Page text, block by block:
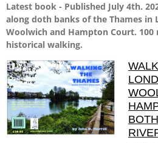
Latest book - Published July 4th.
along doth banks of the Thames in
Woolwich and Hampton Court. 100
historical walking.